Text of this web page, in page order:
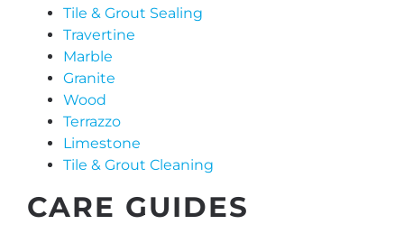
Tile & Grout Sealing
Travertine
Marble
Granite
Wood
Terrazzo
Limestone
Tile & Grout Cleaning
CARE GUIDES